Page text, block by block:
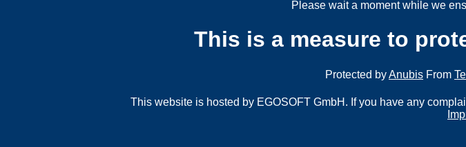
Please wait a moment while we
This is a measure to
Protected byAnubis From
This website is hosted by EGOSOFT GmbH. If you have any